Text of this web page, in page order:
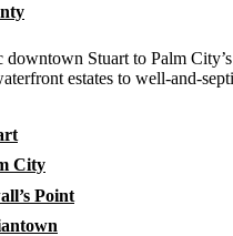
downtown Stuart to Palm
estates to well-and-
City
Point